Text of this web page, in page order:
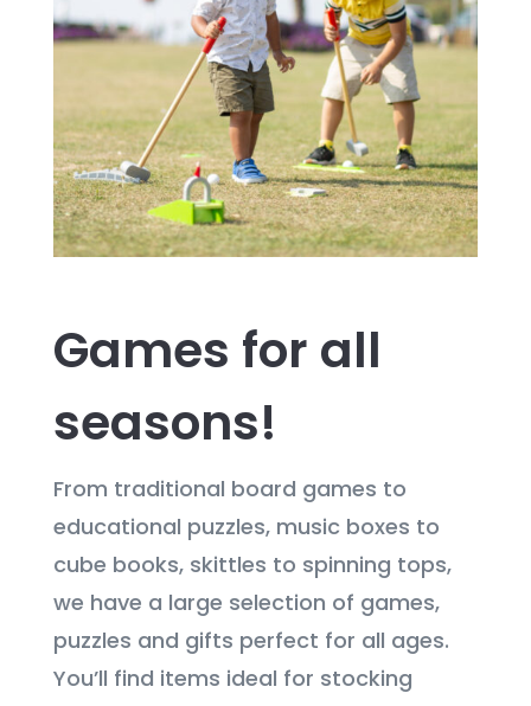
Games for all
seasons!
From traditional board games to
educational puzzles, music boxes to
cube books, skittles to spinning tops,
we have a large selection of games,
puzzles and gifts perfect for all ages.
You’ll find items ideal for stocking